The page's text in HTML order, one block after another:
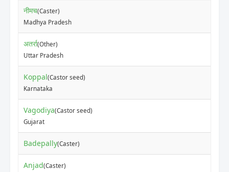
नीमच(Caster)
Madhya Pradesh
अतर्रा(Other)
Uttar Pradesh
Koppal(Castor seed)
Karnataka
Vagodiya(Castor seed)
Gujarat
Badepally(Caster)
Anjad(Caster)